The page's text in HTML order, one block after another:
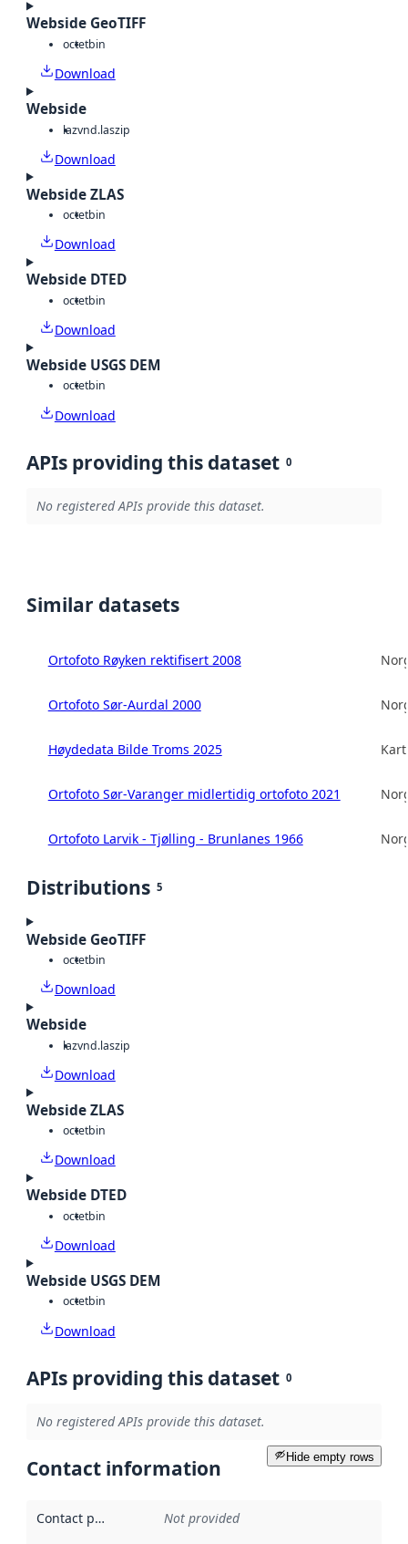
Webside GeoTIFF
octetbin
Download
Webside
lazvnd.laszip
Download
Webside ZLAS
octetbin
Download
Webside DTED
octetbin
Download
Webside USGS DEM
octetbin
Download
APIs providing this dataset 0
No registered APIs provide this dataset.
Similar datasets
Ortofoto Røyken rektifisert 2008
Ortofoto Sør-Aurdal 2000
Høydedata Bilde Troms 2025
Ortofoto Sør-Varanger midlertidig ortofoto 2021
Ortofoto Larvik - Tjølling - Brunlanes 1966
Distributions 5
Webside GeoTIFF
octetbin
Download
Webside
lazvnd.laszip
Download
Webside ZLAS
octetbin
Download
Webside DTED
octetbin
Download
Webside USGS DEM
octetbin
Download
APIs providing this dataset 0
No registered APIs provide this dataset.
Hide empty rows
Contact information
Contact point Not provided